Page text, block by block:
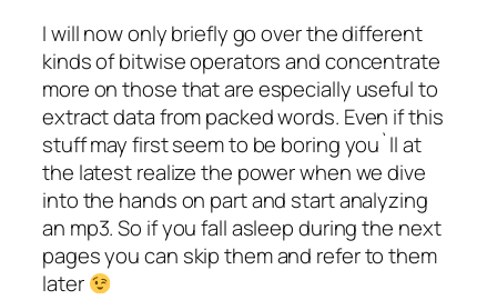
I will now only briefly go over the different
kinds of bitwise operators and concentrate
more on those that are especially useful to
extract data from packed words. Even if this
stuff may first seem to be boring you`ll at
the latest realize the power when we dive
into the hands on part and start analyzing
an mp3. So if you fall asleep during the next
pages you can skip them and refer to them
later